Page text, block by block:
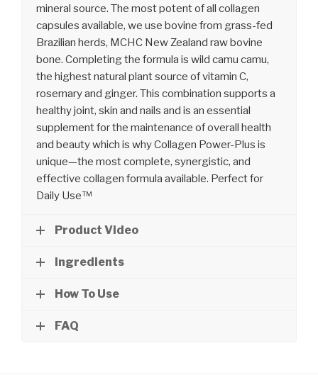
mineral source. The most potent of all collagen
capsules available, we use bovine from grass-fed
Brazilian herds, MCHC New Zealand raw bovine
bone. Completing the formula is wild camu camu,
the highest natural plant source of vitamin C,
rosemary and ginger. This combination supports a
healthy joint, skin and nails and is an essential
supplement for the maintenance of overall health
and beauty which is why Collagen Power-Plus is
unique—the most complete, synergistic, and
effective collagen formula available. Perfect for
Daily Use™
Product Video
Ingredients
How To Use
FAQ